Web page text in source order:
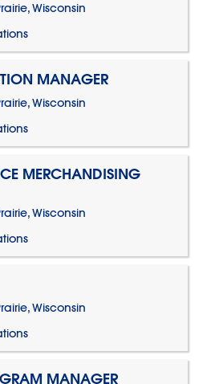
Wisconsin
MANAGER
Wisconsin
MERCHANDISING
Wisconsin
Wisconsin
MANAGER